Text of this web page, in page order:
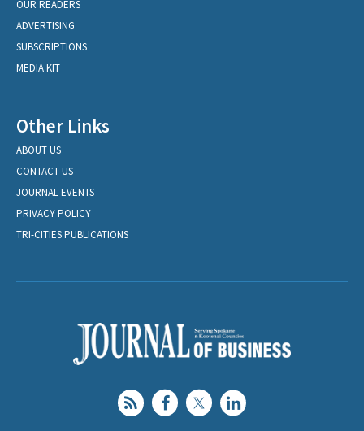
OUR READERS
ADVERTISING
SUBSCRIPTIONS
MEDIA KIT
Other Links
ABOUT US
CONTACT US
JOURNAL EVENTS
PRIVACY POLICY
TRI-CITIES PUBLICATIONS